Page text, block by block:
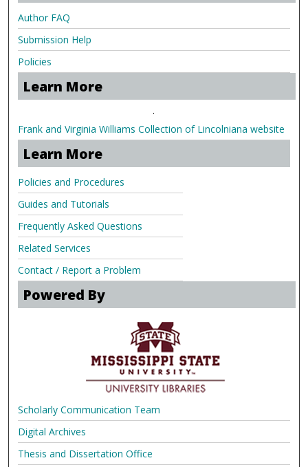
Author FAQ
Submission Help
Policies
Learn More
.
Frank and Virginia Williams Collection of Lincolniana website
Learn More
Policies and Procedures
Guides and Tutorials
Frequently Asked Questions
Related Services
Contact / Report a Problem
Powered By
Scholarly Communication Team
Digital Archives
Thesis and Dissertation Office